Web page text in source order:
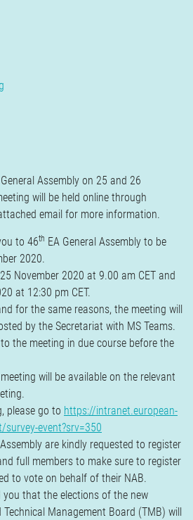
Assembly on 25 and 26
will be held online through
email for more information.
to 46th EA General Assembly to be
2020.
November 2020 at 9.00 am CET and
at 12:30 pm CET.
for the same reasons, the meeting will
by the Secretariat with MS Teams.
the meeting in due course before the
will be available on the relevant
please go to https://intranet.european-
event?srv=350
are kindly requested to register
full members to make sure to register
to vote on behalf of their NAB.
you that the elections of the new
Technical Management Board (TMB) will